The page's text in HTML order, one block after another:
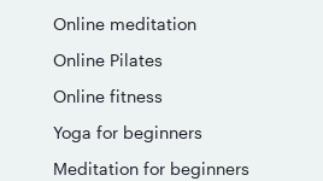
Online meditation
Online Pilates
Online fitness
Yoga for beginners
Meditation for beginners